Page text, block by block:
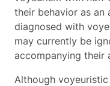
their behavior as an
diagnosed with
may currently be
accompanying their
Although